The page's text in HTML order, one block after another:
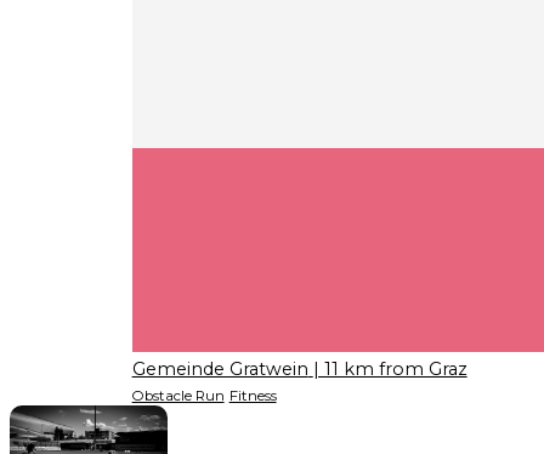
Gemeinde Gratwein | 11 km from Graz
Obstacle Run Fitness